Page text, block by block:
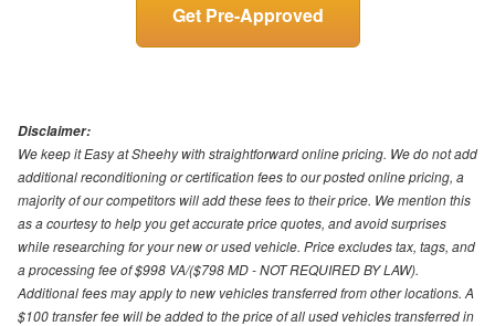
Get Pre-Approved
Disclaimer:
We keep it Easy at Sheehy with straightforward online pricing. We do not add
additional reconditioning or certification fees to our posted online pricing, a
majority of our competitors will add these fees to their price. We mention this
as a courtesy to help you get accurate price quotes, and avoid surprises
while researching for your new or used vehicle. Price excludes tax, tags, and
a processing fee of $998 VA/($798 MD - NOT REQUIRED BY LAW).
Additional fees may apply to new vehicles transferred from other locations. A
$100 transfer fee will be added to the price of all used vehicles transferred in